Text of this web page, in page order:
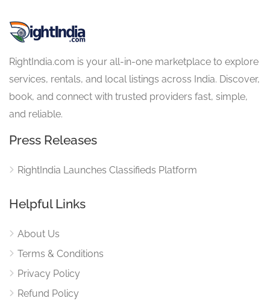
RightIndia.com is your all-in-one marketplace to explore
services, rentals, and local listings across India. Discover,
book, and connect with trusted providers fast, simple,
and reliable.
Press Releases
RightIndia Launches Classifieds Platform
Helpful Links
About Us
Terms & Conditions
Privacy Policy
Refund Policy